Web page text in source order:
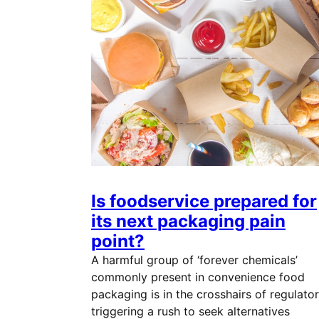
Is foodservice prepared for
its next packaging pain
point?
A harmful group of ‘forever chemicals’
commonly present in convenience food
packaging is in the crosshairs of
triggering a rush to seek alternatives